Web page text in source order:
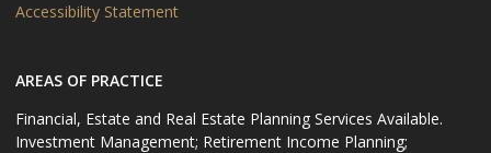
Accessibility Statement
AREAS OF PRACTICE
Financial, Estate and Real Estate Planning Services Available.
Investment Management; Retirement Income Planning;